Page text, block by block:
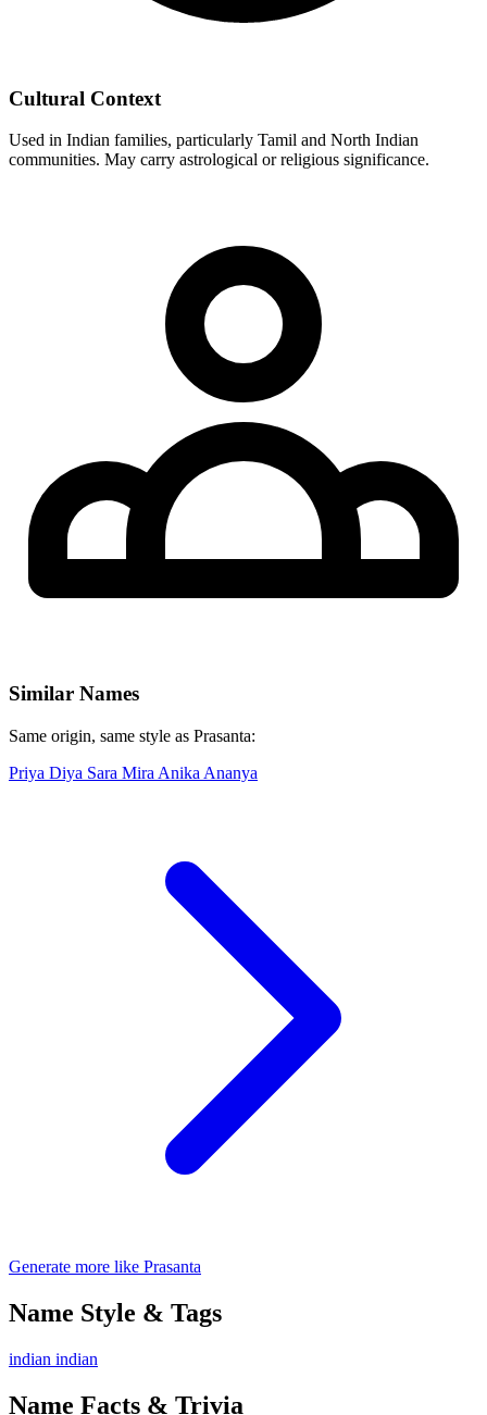
Cultural Context
Used in Indian families, particularly Tamil and North Indian
communities. May carry astrological or religious significance.
Similar Names
Same origin, same style as Prasanta:
Priya Diya Sara Mira Anika Ananya
Generate more like Prasanta
Name Style & Tags
indian indian
Name Facts & Trivia